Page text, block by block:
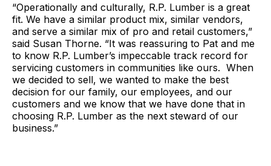
“Operationally and culturally, R.P. Lumber is a great
fit. We have a similar product mix, similar vendors,
and serve a similar mix of pro and retail customers,”
said Susan Thorne. “It was reassuring to Pat and me
to know R.P. Lumber’s impeccable track record for
servicing customers in communities like ours. When
we decided to sell, we wanted to make the best
decision for our family, our employees, and our
customers and we know that we have done that in
choosing R.P. Lumber as the next steward of our
business.”